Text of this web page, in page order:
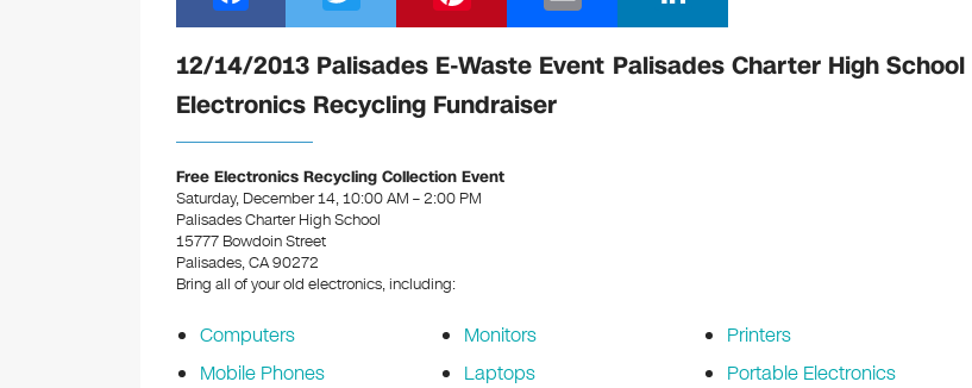
a
c
e
b
o
o
k
wi
tt
er
nt
er
e
m
ail
n
k
12/14/2013 Palisades E-Waste Event Palisades Charter High School
Electronics Recycling Fundraiser
Free Electronics Recycling Collection Event
Saturday, December 14, 10:00 AM – 2:00 PM
Palisades Charter High School
15777 Bowdoin Street
Palisades, CA 90272
Bring all of your old electronics, including:
Computers
Mobile Phones
Monitors
Laptops
Printers
Portable Electronics